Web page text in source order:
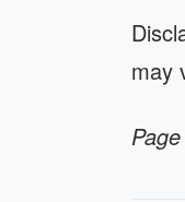
may